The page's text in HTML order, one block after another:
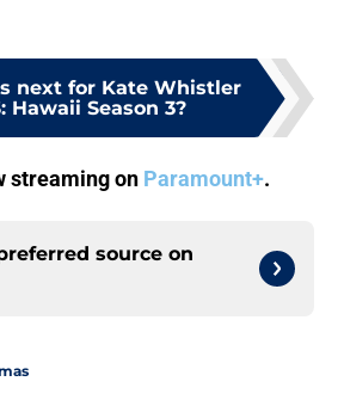
next for Kate Whistler
Hawaii Season 3?
streaming on Paramount+.
source on